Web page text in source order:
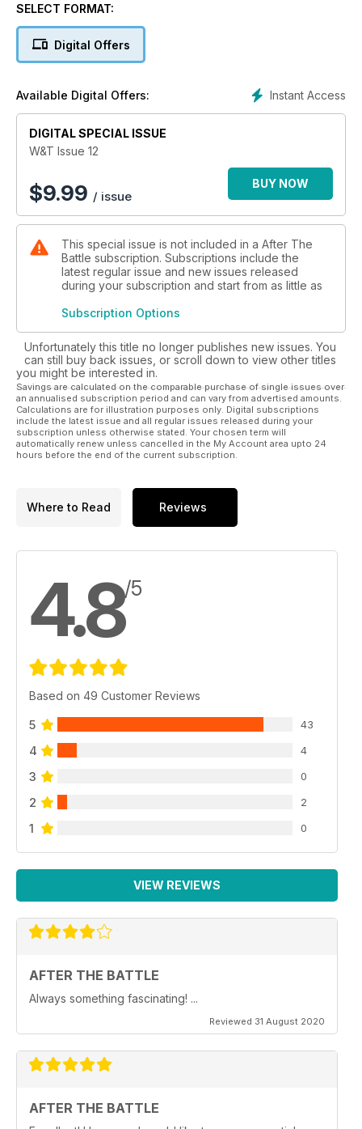
Walter J. Spielberger
EIGHT-TON SIX-BY-SIX
Experimental Heavy-Duty 8-ton 6×6 Trucks by Sterling and
VINTAGE TRACKS
The ups and downs of driving a World War I tank, described
SEEN - READ - HEARD
COLLECTIONS
THE NEW REME MUSEUM
The intriguing collection of the Corps of the Royal Electrical
and Mechanical Engineers
A BRIEF HISTORY OF THE REME
BEFORE AND AFTER
BOOK REVIEWS
SELECT FORMAT:
Digital Offers
Instant Access
Available Digital Offers:
DIGITAL SPECIAL ISSUE
W&T Issue 12
$9.99 / issue
BUY NOW
This special issue is not included in a After The
Battle subscription. Subscriptions include the
latest regular issue and new issues released
during your subscription and start from as little as
Subscription Options
Unfortunately this title no longer publishes new issues. You
can still buy back issues, or scroll down to view other titles
you might be interested in.
Savings are calculated on the comparable purchase of single issues over
an annualised subscription period and can vary from advertised amounts.
Calculations are for illustration purposes only. Digital subscriptions
include the latest issue and all regular issues released during your
subscription unless otherwise stated. Your chosen term will
automatically renew unless cancelled in the My Account area upto 24
hours before the end of the current subscription.
Where to Read Reviews
4.8/5
Based on 49 Customer Reviews
5 43
4 4
3 0
2 2
1 0
VIEW REVIEWS
AFTER THE BATTLE
Always something fascinating! ...
Reviewed 31 August 2020
AFTER THE BATTLE